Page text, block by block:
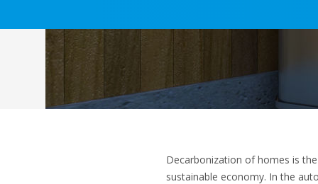
Decarbonization of homes is
sustainable economy. In the